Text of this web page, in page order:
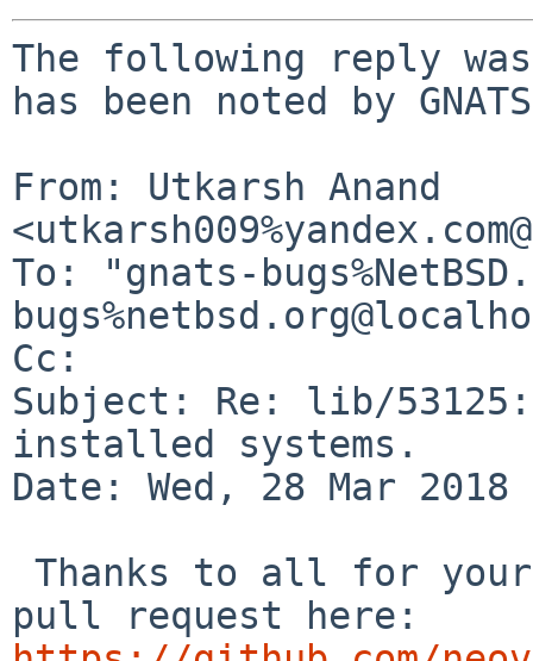
The following reply
has been noted by
From: Utkarsh Anand
To: "gnats-
Cc:
Subject: Re: lib/
installed systems.
Date: Wed, 28 Mar 2018